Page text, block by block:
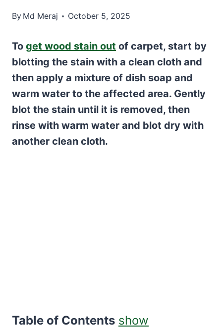
By Md Meraj October 5, 2025
To get wood stain out of carpet, start by
blotting the stain with a clean cloth and
then apply a mixture of dish soap and
warm water to the affected area. Gently
blot the stain until it is removed, then
rinse with warm water and blot dry with
another clean cloth.
Table of Contents show